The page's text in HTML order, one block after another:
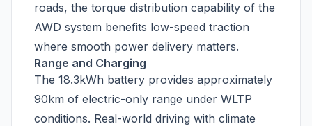
roads, the torque distribution capability of the
AWD system benefits low-speed traction
where smooth power delivery matters.
Range and Charging
The 18.3kWh battery provides approximately
90km of electric-only range under WLTP
conditions. Real-world driving with climate